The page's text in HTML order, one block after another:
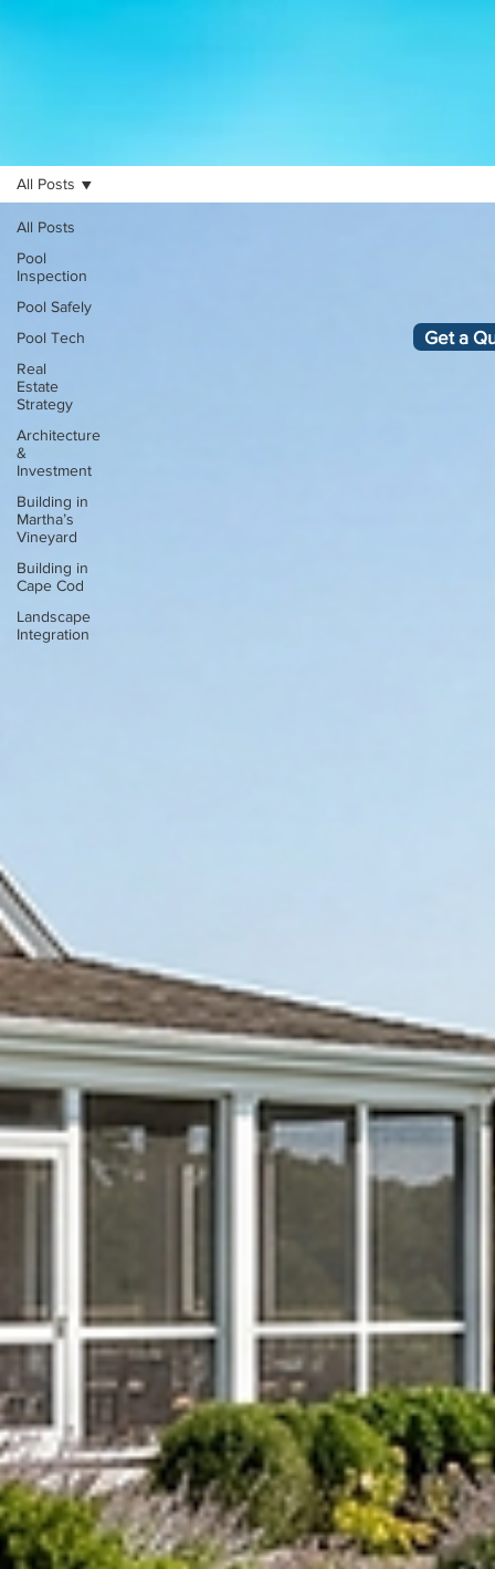
All Posts
Pool
Inspection
Pool Safely
Pool Tech
Real
Estate
Strategy
Architecture
&
Investment
Building in
Martha’s
Vineyard
Building in
Cape Cod
Landscape
Integration
All Posts
Get a